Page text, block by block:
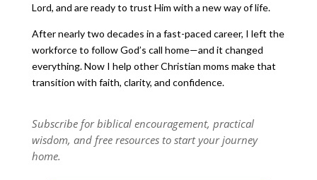
Lord, and are ready to trust Him with a new way of life.
After nearly two decades in a fast-paced career, I left the
workforce to follow God’s call home—and it changed
everything. Now I help other Christian moms make that
transition with faith, clarity, and confidence.
Subscribe for biblical encouragement, practical
wisdom, and free resources to start your journey
home.